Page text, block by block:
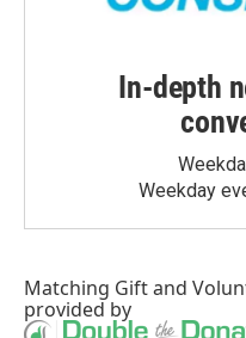
In-depth
Weekday
Matching Giftand
provided by